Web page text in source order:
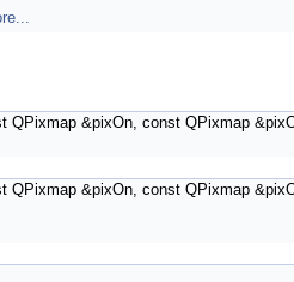
QPixmap &pixOn, const QPixmap
QPixmap &pixOn, const QPixmap